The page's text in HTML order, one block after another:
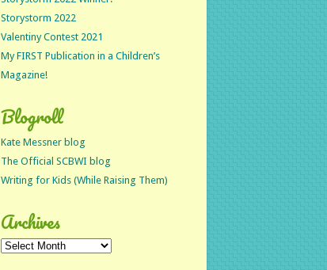
Storystorm 2022
Valentiny Contest 2021
My FIRST Publication in a Children’s
Magazine!
Blogroll
Kate Messner blog
The Official SCBWI blog
Writing for Kids (While Raising Them)
Archives
Archives